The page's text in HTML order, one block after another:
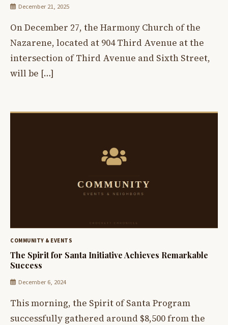
December 21, 2025
On December 27, the Harmony Church of the
Nazarene, located at 904 Third Avenue at the
intersection of Third Avenue and Sixth Street,
will be […]
COMMUNITY & EVENTS
The Spirit for Santa Initiative Achieves Remarkable
Success
December 6, 2024
This morning, the Spirit of Santa Program
successfully gathered around $8,500 from the